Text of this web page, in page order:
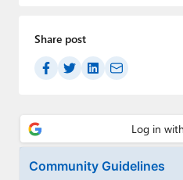
Share post
Community Guidelines